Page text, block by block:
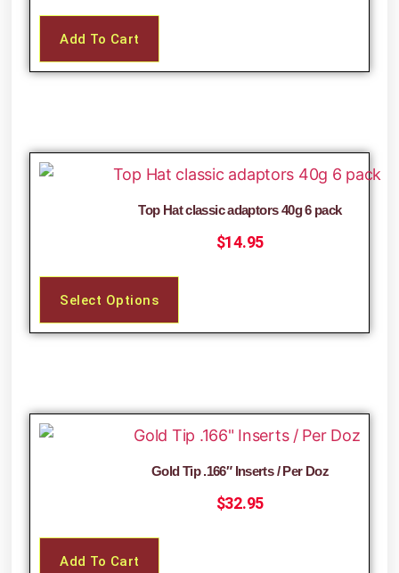
Add To Cart
Top Hat classic adaptors 40g 6 pack
$14.95
Select Options
Gold Tip .166″ Inserts / Per Doz
$32.95
Add To Cart